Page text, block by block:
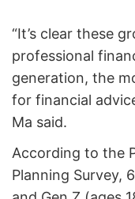
“It’s clear these
professional
generation, the
for financial
Ma said.
According to the
Planning Survey,